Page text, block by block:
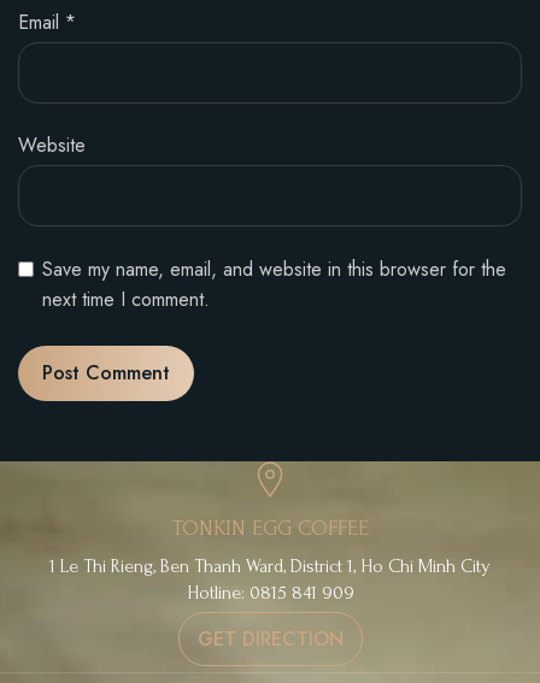
Email *
Website
Save my name, email, and website in this browser for the
next time I comment.
TONKIN EGG COFFEE
1 Le Thi Rieng, Ben Thanh Ward, District 1, Ho Chi Minh City
Hotline: 0815 841 909
GET DIRECTION